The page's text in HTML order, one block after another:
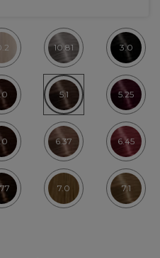
10.81 3.0
5.1 5.25
6.37 6.45
7.0 7.1